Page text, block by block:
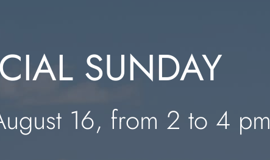
SUNDAY
16, from 2 to 4 pm